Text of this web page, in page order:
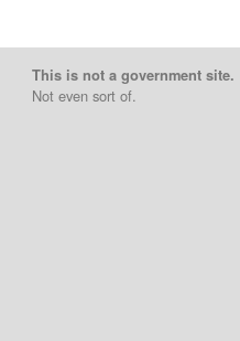
This is not a government site.
Not even sort of.